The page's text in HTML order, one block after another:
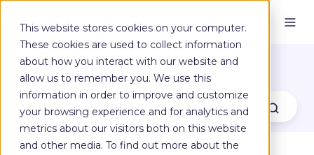
This website stores cookies on your computer.
These cookies are used to collect information
about how you interact with our website and
allow us to remember you. We use this
information in order to improve and customize
your browsing experience and for analytics and
metrics about our visitors both on this website
and other media. To find out more about the
The Yoga Blog